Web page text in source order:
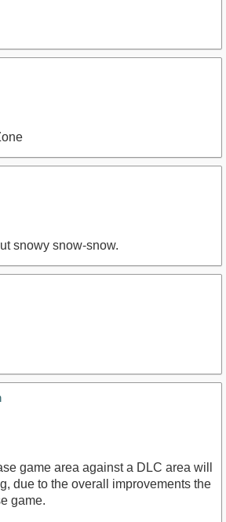
snowy snow-snow.
game area against a DLC area will
due to the overall improvements the
game.